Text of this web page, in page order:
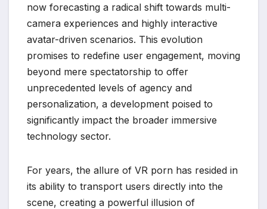
now forecasting a radical shift towards multi-
camera experiences and highly interactive
avatar-driven scenarios. This evolution
promises to redefine user engagement, moving
beyond mere spectatorship to offer
unprecedented levels of agency and
personalization, a development poised to
significantly impact the broader immersive
technology sector.
For years, the allure of VR porn has resided in
its ability to transport users directly into the
scene, creating a powerful illusion of